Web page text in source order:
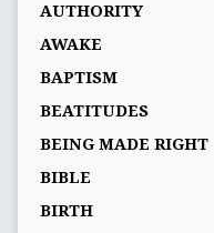
AUTHORITY
AWAKE
BAPTISM
BEATITUDES
BEING MADE RIGHT
BIBLE
BIRTH